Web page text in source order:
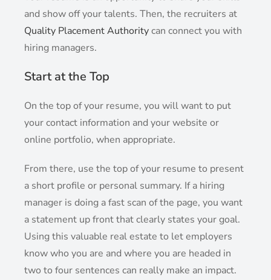
and show off your talents. Then, the recruiters at
Quality Placement Authoritycan connect you with
hiring managers.
Start at the Top
On the top of your resume, you will want to put
your contact information and your website or
online portfolio, when appropriate.
From there, use the top of your resume to present
a short profile or personal summary. If a hiring
manager is doing a fast scan of the page, you want
a statement up front that clearly states your goal.
Using this valuable real estate to let employers
know who you are and where you are headed in
two to four sentences can really make an impact.